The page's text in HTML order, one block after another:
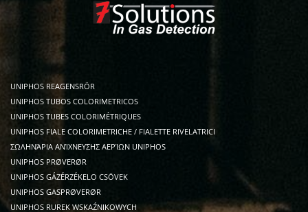
UNIPHOS REAGENSRÖR
UNIPHOS TUBOS COLORIMETRICOS
UNIPHOS TUBES COLORIMÉTRIQUES
UNIPHOS FIALE COLORIMETRICHE / FIALETTE RIVELATRICI
ΣΩΛΗΝΆΡΙΑ ΑΝΊΧΝΕΥΣΗΣ ΑΕΡΊΩΝ UNIPHOS
UNIPHOS PRØVERØR
UNIPHOS GÁZÉRZÉKELO CSÖVEK
UNIPHOS GASPRØVERØR
UNIPHOS RUREK WSKAŹNIKOWYCH